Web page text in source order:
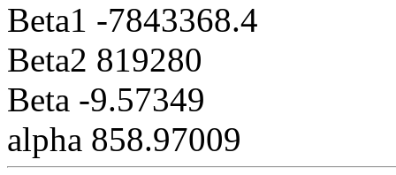
Beta1 -7843368.4
Beta2 819280
Beta -9.57349
alpha 858.97009